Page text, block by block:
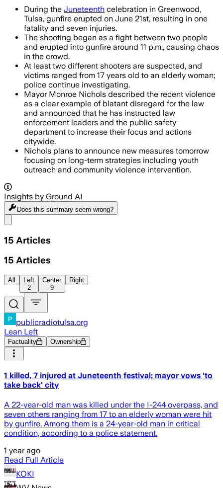
During the Juneteenth celebration in Greenwood,
Tulsa, gunfire erupted on June 21st, resulting in one
fatality and seven injuries.
The shooting began as a fight between two people
and erupted into gunfire around 11 p.m., causing chaos
in the crowd.
At least two different shooters are suspected, and
victims ranged from 17 years old to an elderly woman;
police continue investigating.
Mayor Monroe Nichols described the recent violence
as a clear example of blatant disregard for the law
and announced that he has instructed law
enforcement leaders and the public safety
department to increase their focus and actions
citywide.
Nichols plans to announce new measures tomorrow
focusing on long-term strategies including youth
outreach and community violence intervention.
Insights by Ground AI
Does this summary seem wrong?
15 Articles
15 Articles
All
Left
2
Center
9
Right
publicradiotulsa.org
Lean Left
Factuality Ownership
1 killed, 7 injured at Juneteenth festival; mayor vows 'to
take back' city
A 22-year-old man was killed under the I-244 overpass, and
seven others ranging from 17 to an elderly woman were hit
by gunfire. Among them is a 24-year-old man in critical
condition, according to a police statement.
1 year ago
Read Full Article
KOKI